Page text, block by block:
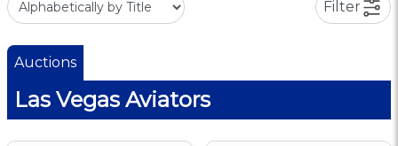
Filter
Auctions
Las Vegas Aviators